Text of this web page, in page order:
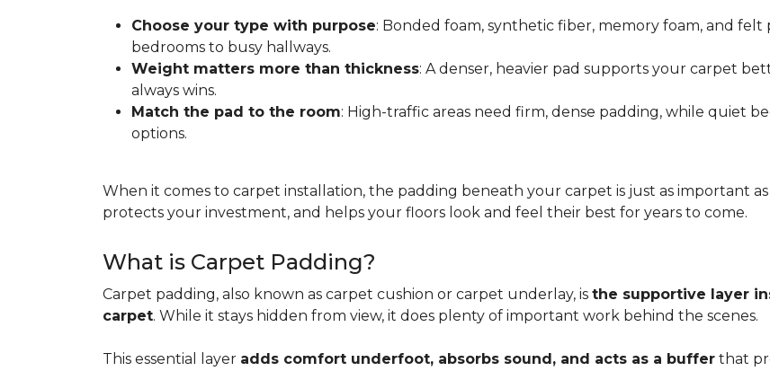
Choose your type with purpose: Bonded foam, synthetic fiber, memory foam, and
bedrooms to busy hallways.
Weight matters more than thickness: A denser, heavier pad supports your carpet
always wins.
Match the pad to the room: High-traffic areas need firm, dense padding, while quiet
options.
When it comes to carpet installation, the padding beneath your carpet is just as important
protects your investment, and helps your floors look and feel their best for years to come.
What is Carpet Padding?
Carpet padding, also known as carpet cushion or carpet underlay, is the supportive layer
carpet. While it stays hidden from view, it does plenty of important work behind the scenes.
This essential layer adds comfort underfoot, absorbs sound, and acts as a buffer that